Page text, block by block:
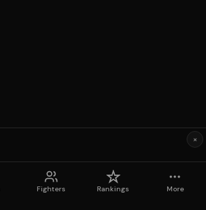
Fighters Rankings More
×